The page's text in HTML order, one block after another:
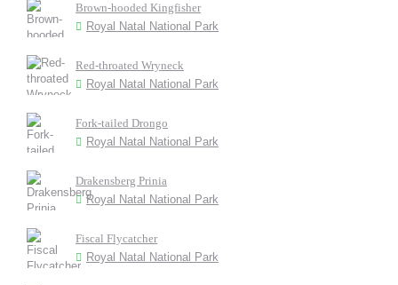
Brown-hooded Kingfisher
Royal Natal National Park
Red-throated Wryneck
Royal Natal National Park
Fork-tailed Drongo
Royal Natal National Park
Drakensberg Prinia
Royal Natal National Park
Fiscal Flycatcher
Royal Natal National Park